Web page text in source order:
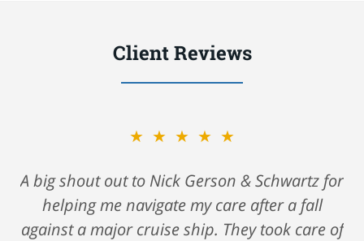
Client Reviews
★★★★★
A big shout out to Nick Gerson & Schwartz for
helping me navigate my care after a fall
against a major cruise ship. They took care of